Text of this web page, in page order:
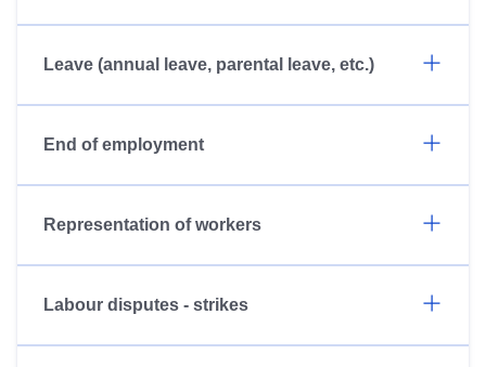
Leave (annual leave, parental leave, etc.)
End of employment
Representation of workers
Labour disputes - strikes